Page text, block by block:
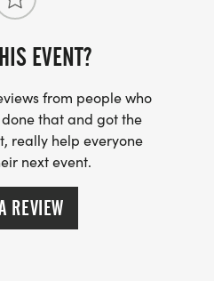
EVENT?
from people who
that and got the
really help everyone
next event.
REVIEW